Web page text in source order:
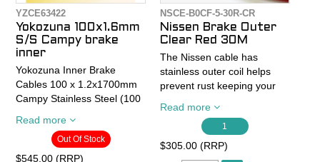
Shimano/SRAM or
Campagnolo
- Brake cables have heads
for Shimano/SRAM Road or
MTB (For Campy brakes
you would need to supply
your own cables or just buy
the Campy Reaction kit)
This new Universal Kit
YZCE63422
Yokozuna 100x1.6mm
S/S Campy brake
inner
Yokozuna Inner Brake
Cables 100 x 1.2x1700mm
Campy Stainless Steel (100
Campy 10 and 11spd
Die drawn stainless steel:
Read more
Out Of Stock
$545.00 (RRP)
NSCE-B0CF-5-30R-CR
Nissen Brake Outer
Clear Red 30M
The Nissen cable has
stainless outer coil helps
prevent rust keeping your
lasting longer than standard
The coil material is also
Read more
1
$305.00 (RRP)